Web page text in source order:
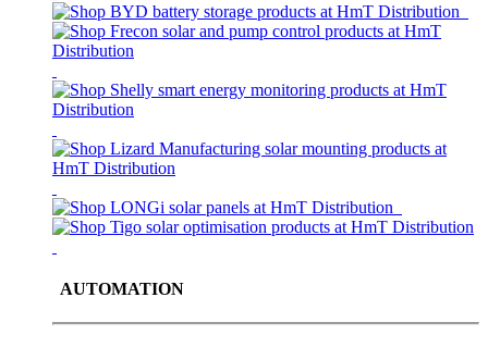
AUTOMATION